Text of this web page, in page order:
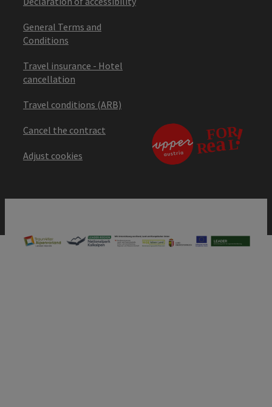
General Terms and
Conditions
Travel insurance - Hotel
cancellation
Travel conditions (ARB)
Cancel the contract
Adjust cookies